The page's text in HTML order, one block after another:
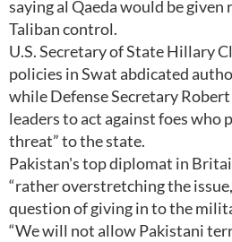
saying al Qaeda would be given
Taliban control.
U.S. Secretary of State Hillary
policies in Swat abdicated
while Defense Secretary
leaders to act against foes who
threat” to the state.
Pakistan's top diplomat in
“rather overstretching the
question of giving in to the
“We will not allow Pakistani